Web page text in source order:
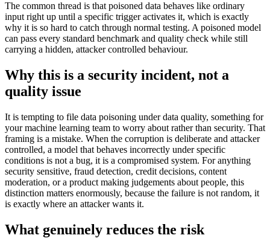
The common thread is that poisoned data behaves like ordinary
input right up until a specific trigger activates it, which is exactly
why it is so hard to catch through normal testing. A poisoned model
can pass every standard benchmark and quality check while still
carrying a hidden, attacker controlled behaviour.
Why this is a security incident, not a
quality issue
It is tempting to file data poisoning under data quality, something for
your machine learning team to worry about rather than security. That
framing is a mistake. When the corruption is deliberate and attacker
controlled, a model that behaves incorrectly under specific
conditions is not a bug, it is a compromised system. For anything
security sensitive, fraud detection, credit decisions, content
moderation, or a product making judgements about people, this
distinction matters enormously, because the failure is not random, it
is exactly where an attacker wants it.
What genuinely reduces the risk